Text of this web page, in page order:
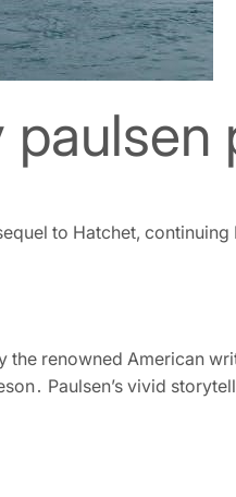
to Hatchet,
renowned American
Paulsen’s vivid